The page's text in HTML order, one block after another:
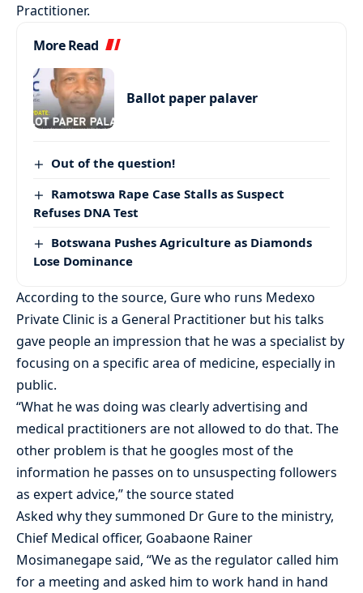
Practitioner.
More Read
Ballot paper palaver
Out of the question!
Ramotswa Rape Case Stalls as Suspect
Refuses DNA Test
Botswana Pushes Agriculture as Diamonds
Lose Dominance
According to the source, Gure who runs Medexo
Private Clinic is a General Practitioner but his talks
gave people an impression that he was a specialist by
focusing on a specific area of medicine, especially in
public.
“What he was doing was clearly advertising and
medical practitioners are not allowed to do that. The
other problem is that he googles most of the
information he passes on to unsuspecting followers
as expert advice,” the source stated
Asked why they summoned Dr Gure to the ministry,
Chief Medical officer, Goabaone Rainer
Mosimanegape said, “We as the regulator called him
for a meeting and asked him to work hand in hand